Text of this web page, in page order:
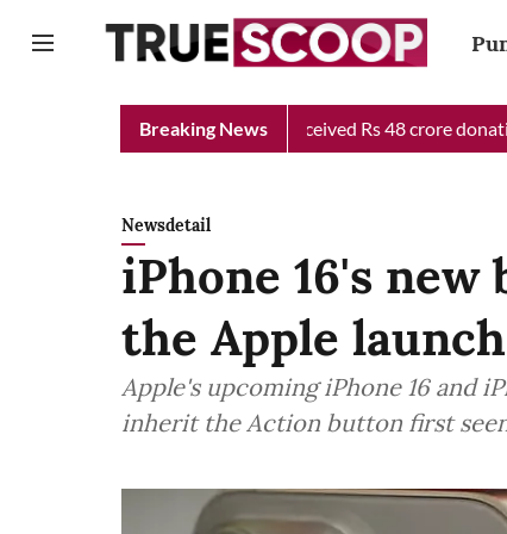
Breaking News
Minister Relief Fund received Rs 48 crore donation till
Newsdetail
iPhone 16's
the Apple
Apple's upcoming iPhone 16 and
inherit the Action button first